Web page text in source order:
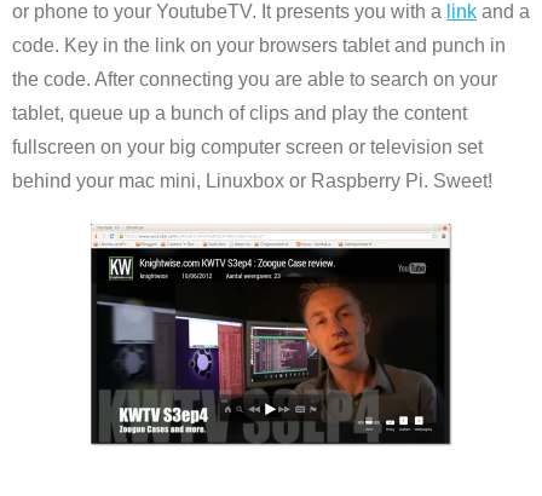
or phone to your YoutubeTV. It presents you with a link and a
code. Key in the link on your browsers tablet and punch in
the code. After connecting you are able to search on your
tablet, queue up a bunch of clips and play the content
fullscreen on your big computer screen or television set
behind your mac mini, Linuxbox or Raspberry Pi. Sweet!